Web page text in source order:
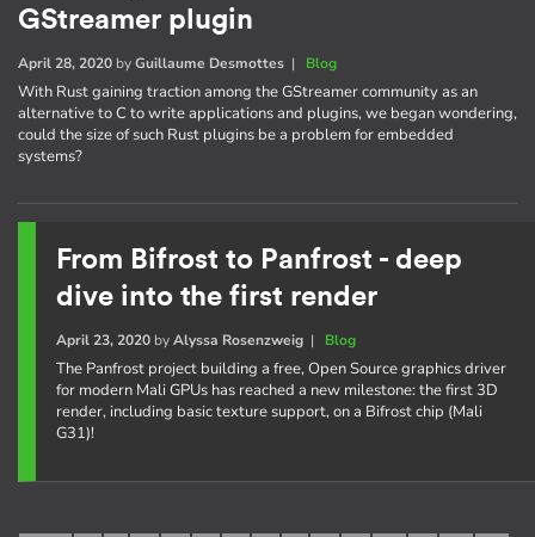
GStreamer plugin
April 28, 2020 byGuillaume Desmottes | Blog
With Rust gaining traction among the GStreamer community as an
alternative to C to write applications and plugins, we began wondering,
could the size of such Rust plugins be a problem for embedded
systems?
From Bifrost to Panfrost - deep
dive into the first render
April 23, 2020byAlyssa Rosenzweig| Blog
The Panfrost project building a free, Open Source graphics driver
for modern Mali GPUs has reached a new milestone: the first 3D
render, including basic texture support, on a Bifrost chip (Mali
G31)!